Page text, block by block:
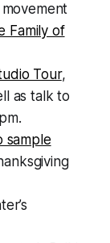
Family of
Tour,
as talk to
sample